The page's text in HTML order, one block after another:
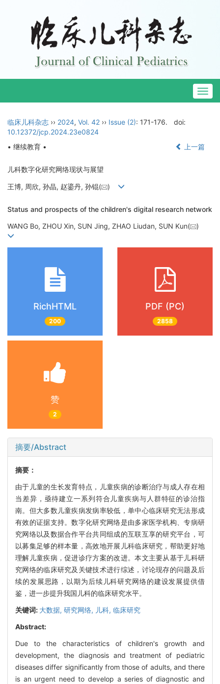
临床儿科杂志 ›› 2024, Vol. 42 ›› Issue (2): 171-176.
doi:
10.12372/jcp.2024.23e0824
• 继续教育 •
上一篇
儿科数字化研究网络现状与展望
王博, 周欣, 孙晶, 赵鎏丹, 孙锟( )
Status and prospects of the children's digital research network
WANG Bo, ZHOU Xin, SUN Jing, ZHAO Liudan, SUN Kun( )
RichHTML
200
PDF (PC)
2858
赞
2
摘要/Abstract
摘要：
由于儿童的生长发育特点，儿童疾病的诊断治疗与成人存在相
当差异，亟待建立一系列符合儿童疾病与人群特征的诊治指
南。但大多数儿童疾病发病率较低，单中心临床研究无法形成
有效的证据支持。数字化研究网络是由多家医学机构、专病研
究网络以及数据合作平台共同组成的互联互享的研究平台，可
以募集足够的样本量，高效地开展儿科临床研究，帮助更好地
理解儿童疾病，促进诊疗方案的改进。本文主要从基于儿科研
究网络的临床研究及关键技术进行综述，讨论现存的问题及后
续的发展思路，以期为后续儿科研究网络的建设发展提供借
鉴，进一步提升我国儿科的临床研究水平。
关键词: 大数据, 研究网络, 儿科, 临床研究
Abstract:
Due to the characteristics of children's growth and
development, the diagnosis and treatment of pediatric
diseases differ significantly from those of adults, and there
is an urgent need to develop a series of diagnostic and